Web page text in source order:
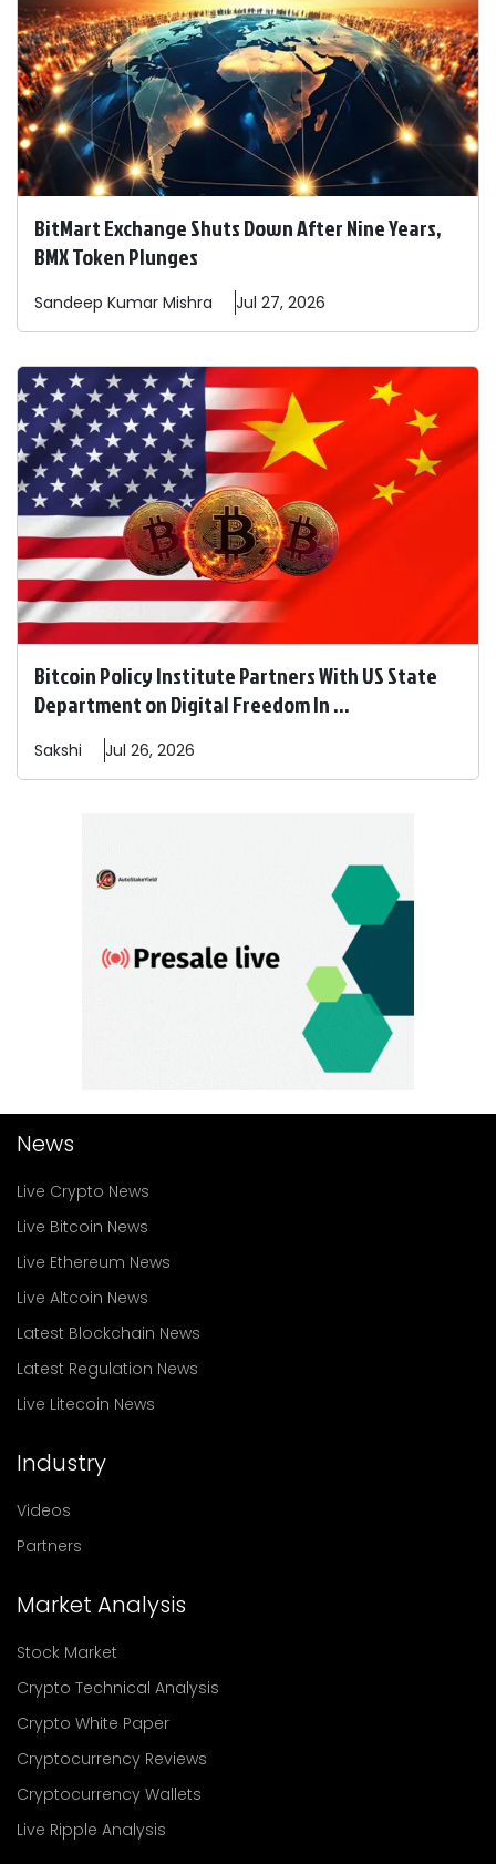
BitMart Exchange Shuts Down After Nine Years,
BMX Token Plunges
Sandeep Kumar Mishra Jul 27, 2026
Bitcoin Policy Institute Partners With US State
Department on Digital Freedom In ...
Sakshi Jul 26, 2026
News
Live Crypto News
Live Bitcoin News
Live Ethereum News
Live Altcoin News
Latest Blockchain News
Latest Regulation News
Live Litecoin News
Industry
Videos
Partners
Market Analysis
Stock Market
Crypto Technical Analysis
Crypto White Paper
Cryptocurrency Reviews
Cryptocurrency Wallets
Live Ripple Analysis